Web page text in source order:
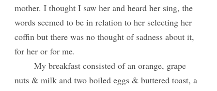
mother. I thought I saw her and heard her sing, the
words seemed to be in relation to her selecting her
coffin but there was no thought of sadness about it,
for her or for me.
My breakfast consisted of an orange, grape
nuts & milk and two boiled eggs & buttered toast, a